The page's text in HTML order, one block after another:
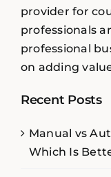
provider for
professionals
professional
on adding
Recent Posts
Manual vs
Which Is